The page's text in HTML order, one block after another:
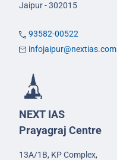
Jaipur - 302015
93582-00522
infojaipur@nextias.com
NEXT IAS
Prayagraj Centre
13A/1B, KP Complex,